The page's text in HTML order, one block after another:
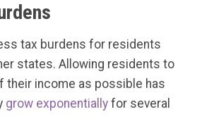
tax burdens for residents
states. Allowing residents to
their income as possible has
grow exponentially for several